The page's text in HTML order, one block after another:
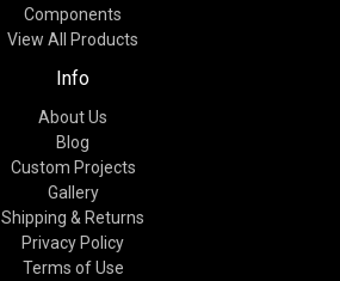
Components
View All Products
Info
About Us
Blog
Custom Projects
Gallery
Shipping & Returns
Privacy Policy
Terms of Use